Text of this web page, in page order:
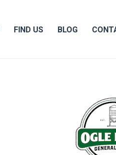
FIND US BLOG